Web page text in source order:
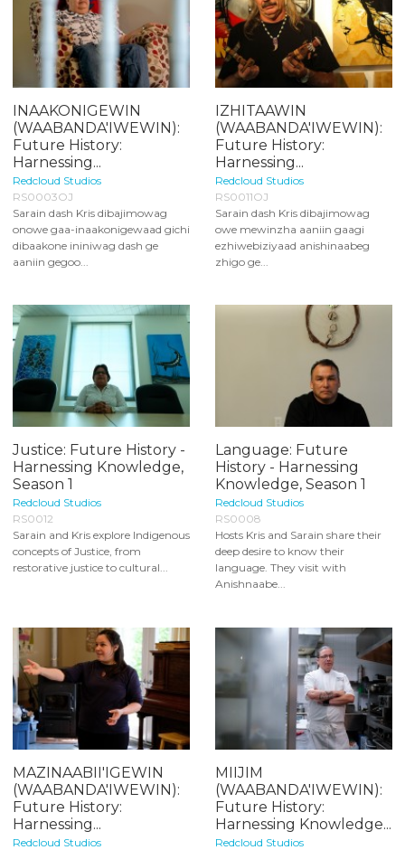
INAAKONIGEWIN
(WAABANDA'IWEWIN):
Future History:
Harnessing...
Redcloud Studios
RS0003OJ
Sarain dash Kris dibajimowag
onowe gaa-inaakonigewaad gichi
dibaakone ininiwag dash ge
aaniin gegoo...
IZHITAAWIN
(WAABANDA'IWEWIN):
Future History:
Harnessing...
Redcloud Studios
RS0011OJ
Sarain dash Kris dibajimowag
owe mewinzha aaniin gaagi
ezhiwebiziyaad anishinaabeg
zhigo ge...
Justice: Future History -
Harnessing Knowledge,
Season 1
Redcloud Studios
RS0012
Sarain and Kris explore Indigenous
concepts of Justice, from
restorative justice to cultural...
Language: Future
History - Harnessing
Knowledge, Season 1
Redcloud Studios
RS0008
Hosts Kris and Sarain share their
deep desire to know their
language. They visit with
Anishnaabe...
MAZINAABII'IGEWIN
(WAABANDA'IWEWIN):
Future History:
Harnessing...
Redcloud Studios
MIIJIM
(WAABANDA'IWEWIN):
Future History:
Harnessing Knowledge...
Redcloud Studios